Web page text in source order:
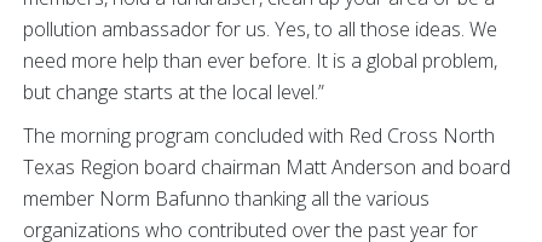
pollution ambassador for us. Yes, to all those ideas. We
need more help than ever before. It is a global problem,
but change starts at the local level.”
The morning program concluded with Red Cross North
Texas Region board chairman Matt Anderson and board
member Norm Bafunno thanking all the various
organizations who contributed over the past year for